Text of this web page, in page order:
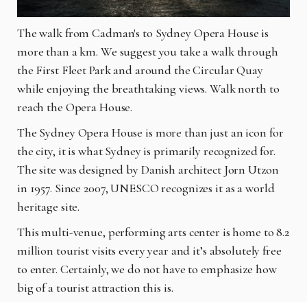
The walk from Cadman's to Sydney Opera House is
more than a km. We suggest you take a walk through
the First Fleet Park and around the Circular Quay
while enjoying the breathtaking views. Walk north to
reach the Opera House.
The Sydney Opera House is more than just an icon for
the city, it is what Sydney is primarily recognized for.
The site was designed by Danish architect Jorn Utzon
in 1957. Since 2007, UNESCO recognizes it as a world
heritage site.
This multi-venue, performing arts center is home to 8.2
million tourist visits every year and it’s absolutely free
to enter. Certainly, we do not have to emphasize how
big of a tourist attraction this is.